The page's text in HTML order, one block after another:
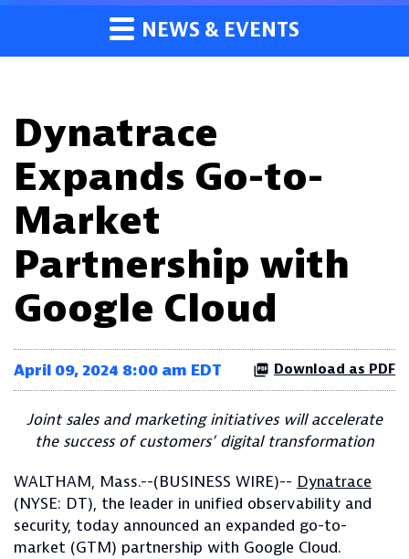
NEWS & EVENTS
Dynatrace
Expands Go-to-
Market
Partnership with
Google Cloud
April 09, 2024 8:00 am EDT Download as PDF
Joint sales and marketing initiatives will accelerate
the success of customers’ digital transformation
WALTHAM, Mass.--(BUSINESS WIRE)-- Dynatrace
(NYSE: DT), the leader in unified observability and
security, today announced an expanded go-to-
market (GTM) partnership with Google Cloud.